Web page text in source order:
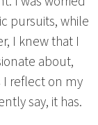
pursuits, while
I knew that I
about,
reflect on my
say, it has.